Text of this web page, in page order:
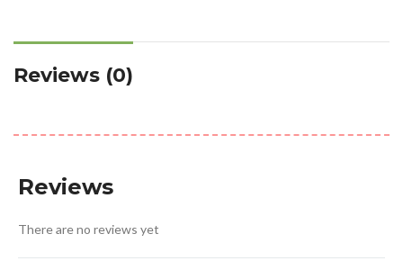
Reviews (0)
Reviews
There are no reviews yet